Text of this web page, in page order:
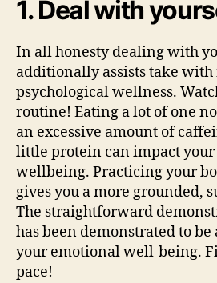
1. Deal with
In all honesty dealing with
additionally assists take
psychological wellness.
routine! Eating a lot of one
an excessive amount of
little protein can impact your
wellbeing. Practicing your
gives you a more grounded,
The straightforward
has been demonstrated to
your emotional well-being.
pace!